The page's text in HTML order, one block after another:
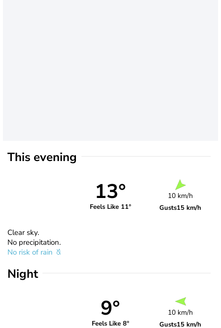
This evening
13°
Feels Like 11°
10 km/h
Gusts15 km/h
Clear sky.
No precipitation.
No risk of rain
Night
9°
Feels Like 8°
10 km/h
Gusts15 km/h